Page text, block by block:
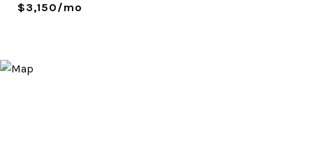
$3,150/mo